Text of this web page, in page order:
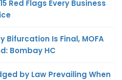
Red Flags Every Business
Bifurcation Is Final, MOFA
Bombay HC
by Law Prevailing When